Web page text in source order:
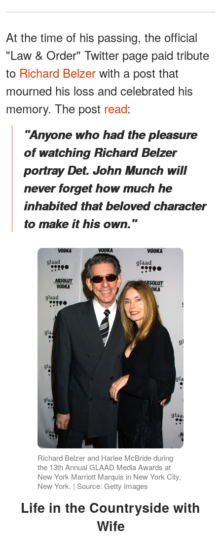
At the time of his passing, the official
"Law & Order" Twitter page paid tribute
to Richard Belzer with a post that
mourned his loss and celebrated his
memory. The post read:
"Anyone who had the pleasure
of watching Richard Belzer
portray Det. John Munch will
never forget how much he
inhabited that beloved character
to make it his own."
Richard Belzer and Harlee McBride during
the 13th Annual GLAAD Media Awards at
New York Marriott Marquis in New York City,
New York. | Source: Getty Images
Life in the Countryside with
Wife